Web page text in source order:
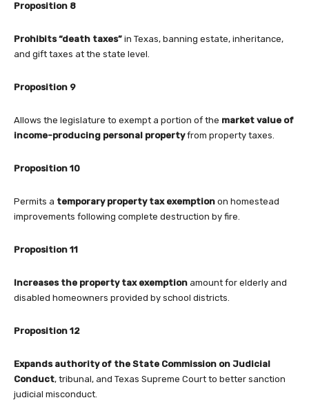
Proposition 8
Prohibits “death taxes” in Texas, banning estate, inheritance,
and gift taxes at the state level.
Proposition 9
Allows the legislature to exempt a portion of the market value of
income-producing personal propertyfrom property taxes.
Proposition 10
Permits a temporary property tax exemption on homestead
improvements following complete destruction by fire.
Proposition 11
Increases the property tax exemption amount for elderly and
disabled homeowners provided by school districts.
Proposition 12
Expands authority of the State Commission on Judicial
Conduct, tribunal, and Texas Supreme Court to better sanction
judicial misconduct.